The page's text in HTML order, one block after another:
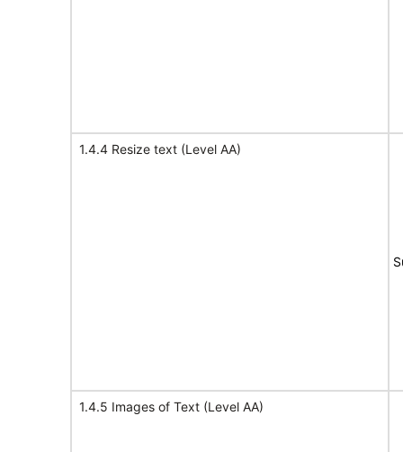
1.4.4 Resize text (Level AA)
1.4.5 Images of Text (Level AA)